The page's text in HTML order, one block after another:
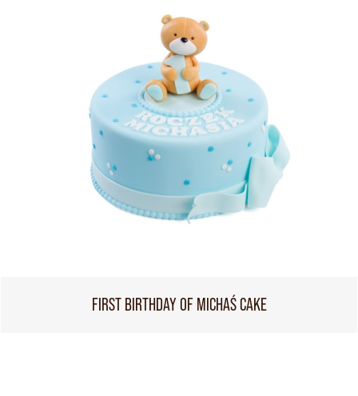
FIRST BIRTHDAY OF MICHAŚ CAKE